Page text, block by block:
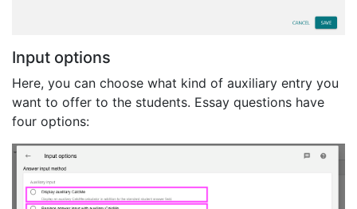
Input options
Here, you can choose what kind of auxiliary entry you
want to offer to the students. Essay questions have
four options: